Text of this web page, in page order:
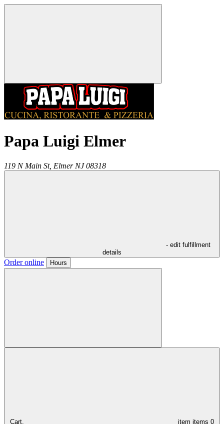
Papa Luigi Elmer
119 N Main St, Elmer NJ 08318
- edit fulfillment
details
Order online Hours
Cart, item items 0